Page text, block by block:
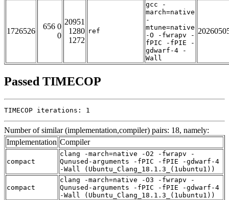
1726526
656 0
0
20951
1280
1272
ref
gcc -
march=native
-
mtune=native
-O -fwrapv -
fPIC -fPIE -
gdwarf-4 -
Wall
Passed TIMECOP
TIMECOP iterations: 1
Number of similar (implementation,compiler) pairs: 18, namely:
Implementation Compiler
compact
clang -march=native -O2 -fwrapv -
Qunused-arguments -fPIC -fPIE -gdwarf-4
-Wall (Ubuntu_Clang_18.1.3_(1ubuntu1))
compact
clang -march=native -O3 -fwrapv -
Qunused-arguments -fPIC -fPIE -gdwarf-4
-Wall (Ubuntu_Clang_18.1.3_(1ubuntu1))